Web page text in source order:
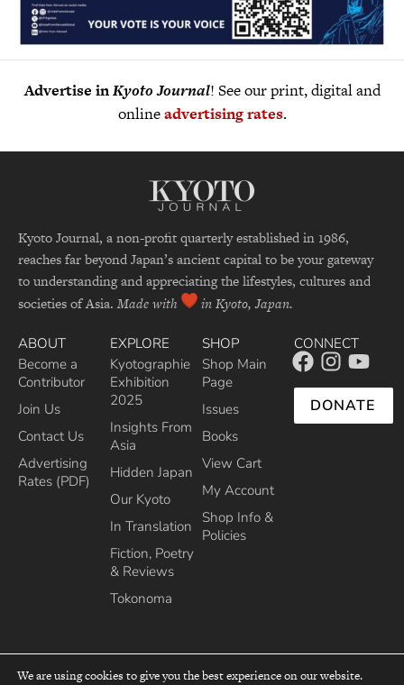
Advertise inKyoto Journal! See our print, digital and
onlineadvertising rates.
Kyoto Journal, a non-profit quarterly established in 1986,
reaches far beyond Japan’s ancient capital to be your gateway
to understanding and appreciating the lifestyles, cultures and
societies of Asia. Made with in Kyoto, Japan.
ABOUT
Become a
Contributor
Join Us
Contact Us
Advertising
Rates (PDF)
EXPLORE
Kyotographie
Exhibition
2025
Insights From
Asia
Hidden Japan
Our Kyoto
In Translation
Fiction, Poetry
& Reviews
Tokonoma
SHOP
Shop Main
Page
Issues
Books
View Cart
My Account
Shop Info &
Policies
CONNECT
DONATE
We are using cookies to give you the best experience on our website.